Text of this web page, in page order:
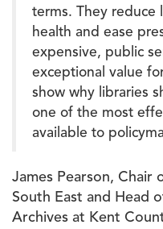
terms. They reduce
health and ease
expensive, public
exceptional value
show why libraries
one of the most
available to
James Pearson, Chair
South East and Head
Archives at Kent